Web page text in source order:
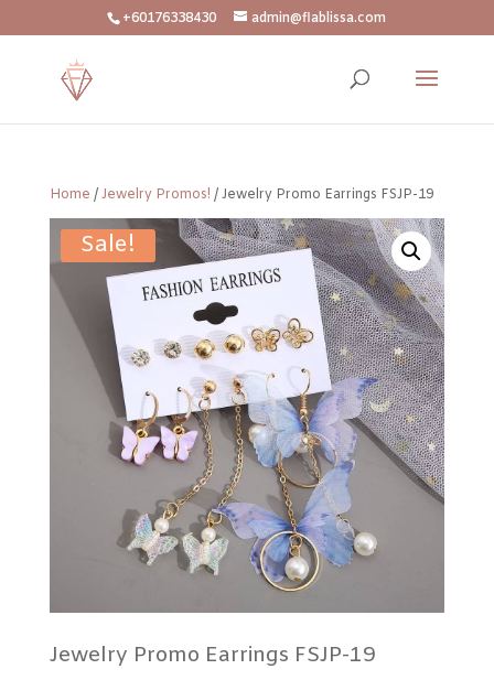
+60176338430 admin@flablissa.com
Home /Jewelry Promos! / Jewelry Promo Earrings FSJP-19
Sale!
Jewelry Promo Earrings FSJP-19